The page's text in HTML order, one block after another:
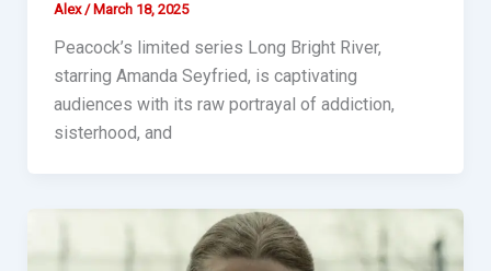
Alex/ March 18, 2025
Peacock’s limited series Long Bright River,
starring Amanda Seyfried, is captivating
audiences with its raw portrayal of addiction,
sisterhood, and